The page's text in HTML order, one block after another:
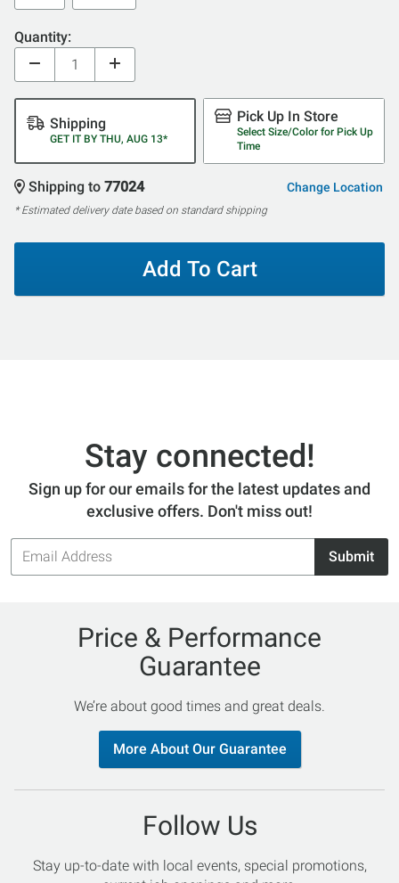
Quantity:
Shipping
GET IT BY THU, AUG 13*
Pick Up In Store
Select Size/Color for Pick Up
Time
Shipping to 77024 Change Location
* Estimated delivery date based on standard shipping
Add To Cart
Stay connected!
Sign up for our emails for the latest updates and
exclusive offers. Don't miss out!
Email
Address
Submit
Price & Performance
Guarantee
We’re about good times and great deals.
More About Our Guarantee
Follow Us
Stay up-to-date with local events, special promotions,